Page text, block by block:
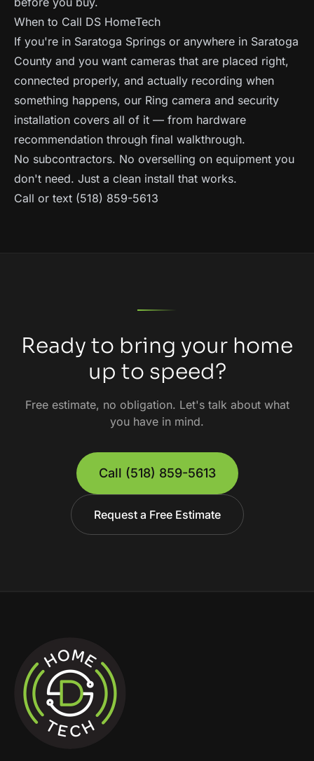
When to Call DS HomeTech
If you're in Saratoga Springs or anywhere in Saratoga
County and you want cameras that are placed right,
connected properly, and actually recording when
something happens, our Ring camera and security
installation covers all of it — from hardware
recommendation through final walkthrough.
No subcontractors. No overselling on equipment you
don't need. Just a clean install that works.
Call or text (518) 859-5613
Ready to bring your home
up to speed?
Free estimate, no obligation. Let's talk about what
you have in mind.
Call (518) 859-5613
Request a Free Estimate